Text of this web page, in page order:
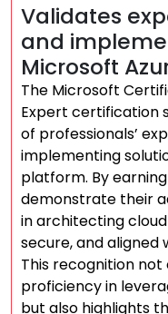
Validates
and
Microsoft
The Microsoft
Expert certification
of professionals’
implementing
platform. By
demonstrate their
in architecting
secure, and aligned
This recognition
proficiency in
but also highlights